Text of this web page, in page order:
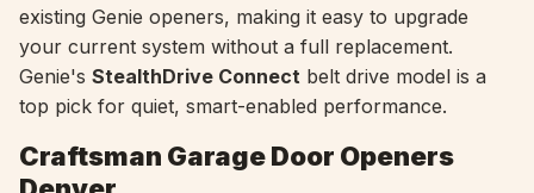
existing Genie openers, making it easy to upgrade
your current system without a full replacement.
Genie's StealthDrive Connect belt drive model is a
top pick for quiet, smart-enabled performance.
Craftsman Garage Door Openers